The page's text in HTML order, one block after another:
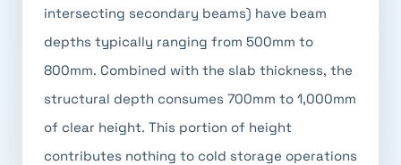
intersecting secondary beams) have beam
depths typically ranging from 500mm to
800mm. Combined with the slab thickness, the
structural depth consumes 700mm to 1,000mm
of clear height. This portion of height
contributes nothing to cold storage operations